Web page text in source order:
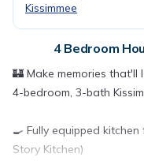
Kissimmee
4 Bedroom
🏰 Make memories
4-bedroom, 3-bath
🍳 Fully equipped
Story Kitchen)